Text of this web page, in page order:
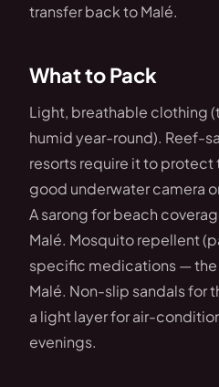
transfer back to Malé.
What to Pack
Light, breathable clothing
humid year-round). Reef-
resorts require it to protect
good underwater camera
A sarong for beach
Malé. Mosquito repellent
specific medications — the
Malé. Non-slip sandals for
a light layer for air-
evenings.